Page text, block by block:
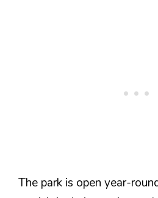
The park is open year-